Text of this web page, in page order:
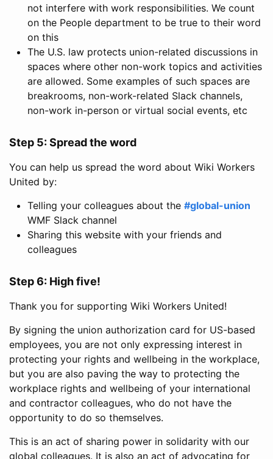
not interfere with work responsibilities. We count
on the People department to be true to their word
on this
The U.S. law protects union-related discussions in
spaces where other non-work topics and activities
are allowed. Some examples of such spaces are
breakrooms, non-work-related Slack channels,
non-work in-person or virtual social events, etc
Step 5: Spread the word
You can help us spread the word about Wiki Workers
United by:
Telling your colleagues about the #global-union
WMF Slack channel
Sharing this website with your friends and
colleagues
Step 6: High five!
Thank you for supporting Wiki Workers United!
By signing the union authorization card for US-based
employees, you are not only expressing interest in
protecting your rights and wellbeing in the workplace,
but you are also paving the way to protecting the
workplace rights and wellbeing of your international
and contractor colleagues, who do not have the
opportunity to do so themselves.
This is an act of sharing power in solidarity with our
global colleagues. It is also an act of advocating for